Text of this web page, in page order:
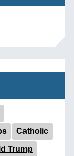
Catholic
Trump